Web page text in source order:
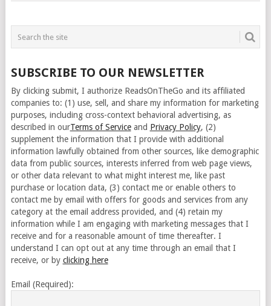
SUBSCRIBE TO OUR NEWSLETTER
By clicking submit, I authorize ReadsOnTheGo and its affiliated
companies to: (1) use, sell, and share my information for marketing
purposes, including cross-context behavioral advertising, as
described in ourTerms of Serviceand Privacy Policy, (2)
supplement the information that I provide with additional
information lawfully obtained from other sources, like demographic
data from public sources, interests inferred from web page views,
or other data relevant to what might interest me, like past
purchase or location data, (3) contact me or enable others to
contact me by email with offers for goods and services from any
category at the email address provided, and (4) retain my
information while I am engaging with marketing messages that I
receive and for a reasonable amount of time thereafter. I
understand I can opt out at any time through an email that I
receive, or by clicking here
Email (Required):